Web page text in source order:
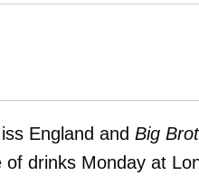
England and Big
drinks Monday at